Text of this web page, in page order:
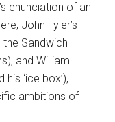
enunciation of an
John Tyler’s
Sandwich
and William
‘ice box’),
ambitions of